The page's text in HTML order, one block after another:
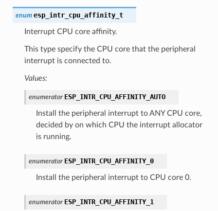
enum esp_intr_cpu_affinity_t
Interrupt CPU core affinity.
This type specify the CPU core that the peripheral
interrupt is connected to.
Values:
enumerator ESP_INTR_CPU_AFFINITY_AUTO
Install the peripheral interrupt to ANY CPU core,
decided by on which CPU the interrupt allocator
is running.
enumerator ESP_INTR_CPU_AFFINITY_0
Install the peripheral interrupt to CPU core 0.
enumerator ESP_INTR_CPU_AFFINITY_1